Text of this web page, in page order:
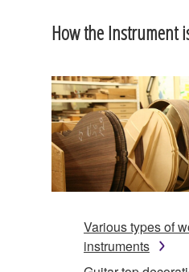
How the Instrument
Various types of
instruments